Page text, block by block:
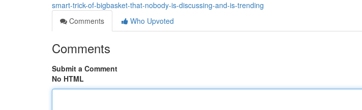
smart-trick-of-bigbasket-that-nobody-is-discussing-and-is-trending
Comments
Who Upvoted
Comments
Submit a Comment
No HTML